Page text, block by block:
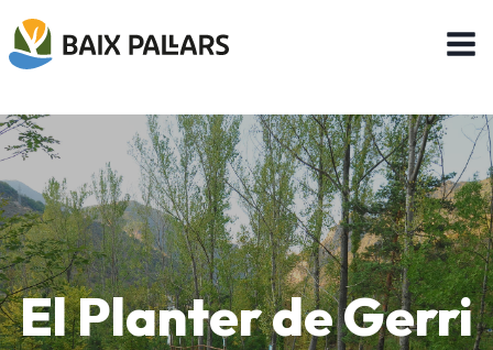
Skip
to
content
El Planter de Gerri